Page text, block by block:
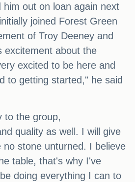
him out on loan again next
joined Forest Green
of Troy Deeney and
excitement about the
excited to be here and
to getting started," he said
to the group,
quality as well. I will give
no stone unturned. I believe
table, that's why I've
doing everything I can to